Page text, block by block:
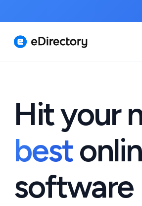
Hit your
best
software